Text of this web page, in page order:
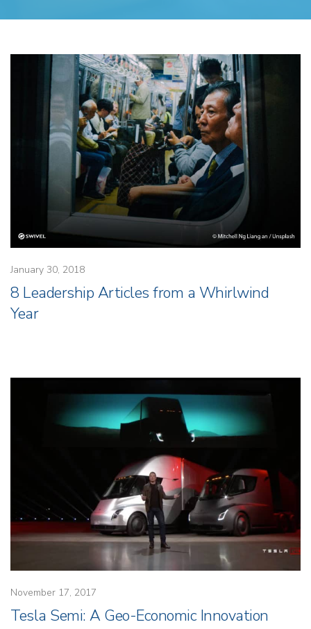
EMAIL
January 30, 2018
8 Leadership Articles from a Whirlwind
Year
November 17, 2017
Tesla Semi: A Geo-Economic Innovation